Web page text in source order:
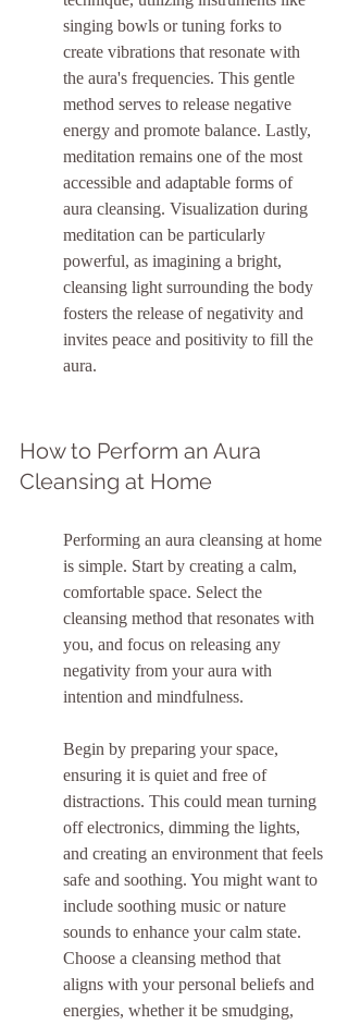
singing bowls or tuning forks to
create vibrations that resonate with
the aura's frequencies. This gentle
method serves to release negative
energy and promote balance. Lastly,
meditation remains one of the most
accessible and adaptable forms of
aura cleansing. Visualization during
meditation can be particularly
powerful, as imagining a bright,
cleansing light surrounding the body
fosters the release of negativity and
invites peace and positivity to fill the
aura.
How to Perform an Aura
Cleansing at Home
Performing an aura cleansing at home
is simple. Start by creating a calm,
comfortable space. Select the
cleansing method that resonates with
you, and focus on releasing any
negativity from your aura with
intention and mindfulness.
Begin by preparing your space,
ensuring it is quiet and free of
distractions. This could mean turning
off electronics, dimming the lights,
and creating an environment that feels
safe and soothing. You might want to
include soothing music or nature
sounds to enhance your calm state.
Choose a cleansing method that
aligns with your personal beliefs and
energies, whether it be smudging,